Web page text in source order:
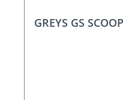
GREYS GS